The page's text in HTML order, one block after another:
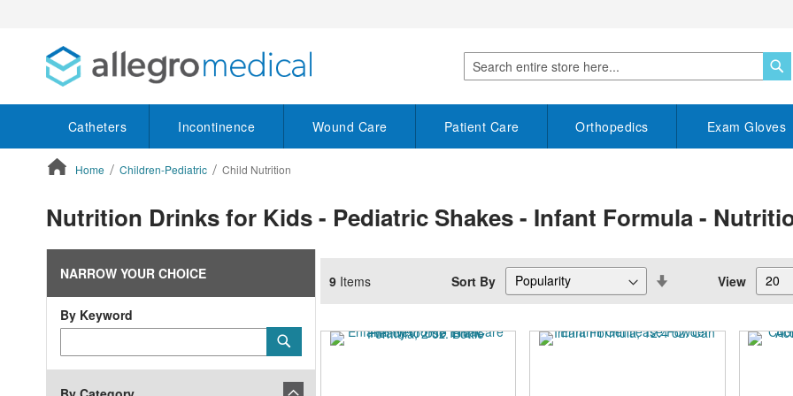
Search
Catheters Incontinence Wound Care Patient Care Orthopedics Exam Gloves
Home Children-Pediatric Child Nutrition
Nutrition Drinks for Kids - Pediatric Shakes - Infant Formula -
9 Items Sort By View
NARROW YOUR CHOICE
By Keyword
Keyword
Submit